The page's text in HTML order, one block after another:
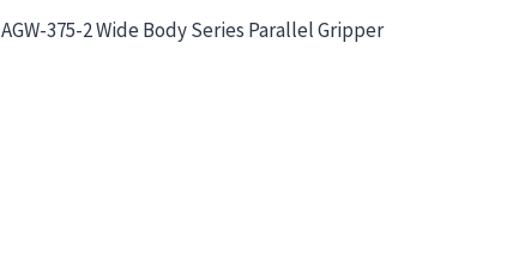
AGW-375-2 Wide Body Series Parallel Gripper